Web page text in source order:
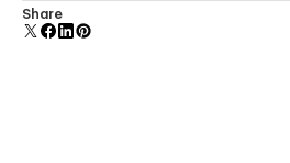
Customize the built-in
add new content.
Share